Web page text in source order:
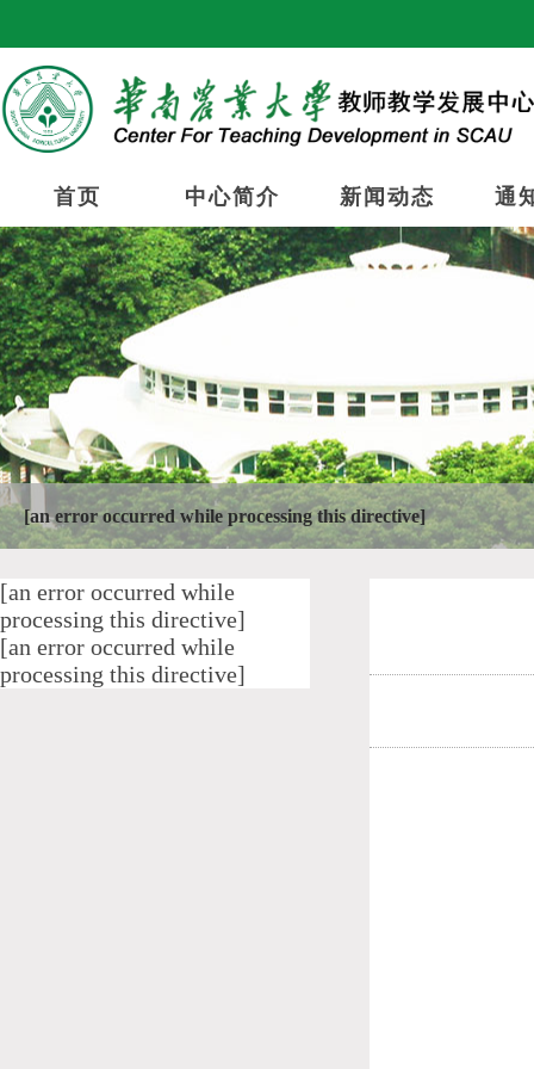
首页 中心简介 新闻动态 通
[an error occurred while processing this directive]
[an error occurred while
processing this directive]
[an error occurred while
processing this directive]